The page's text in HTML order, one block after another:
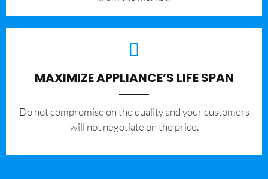
MAXIMIZE APPLIANCE’S LIFE SPAN
​Do not compromise on the quality and your customers
will not negotiate on the price.